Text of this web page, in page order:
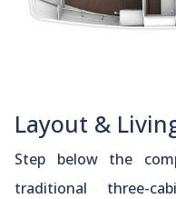
Layout &
Step below the
traditional three-